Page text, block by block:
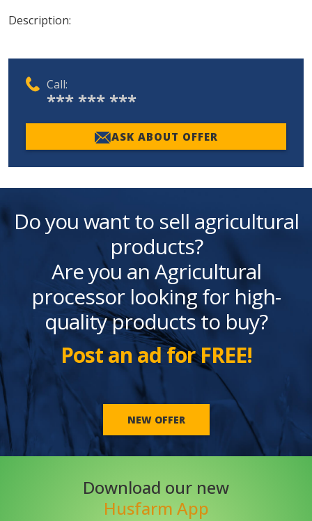
Description:
Call:
*** *** ***
ASK ABOUT OFFER
Do you want to sell agricultural
products?
Are you an Agricultural
processor looking for high-
quality products to buy?
Post an ad for FREE!
NEW OFFER
Download our new
Husfarm App